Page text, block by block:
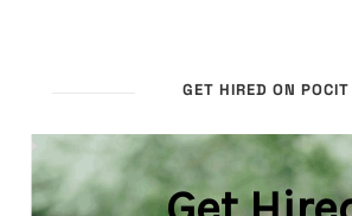
GET HIRED ON POCIT